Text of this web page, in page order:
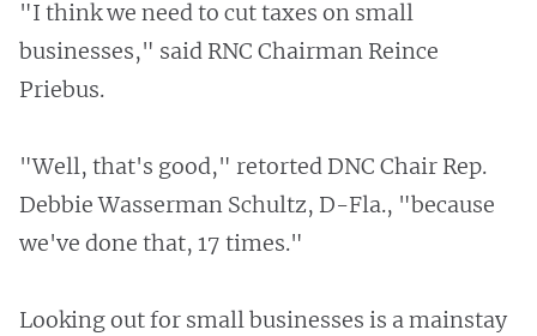
"I think we need to cut taxes on small
businesses," said RNC Chairman Reince
Priebus.
"Well, that's good," retorted DNC Chair Rep.
Debbie Wasserman Schultz, D-Fla., "because
we've done that, 17 times."
Looking out for small businesses is a mainstay